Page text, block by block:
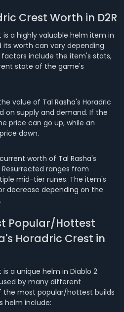
Crest Worth in D2R
is a highly valuable helm item in
its worth can vary depending
include the item's stats,
state of the game's
value of Tal Rasha's Horadric
on supply and demand. If the
price can go up, while an
down.
worth of Tal Rasha's
Resurrected ranges from
mid-tier runes. The item's
decrease depending on the
Popular/Hottest
Horadric Crest in
is a unique helm in Diablo 2
by many different
the most popular/hottest builds
helm include: